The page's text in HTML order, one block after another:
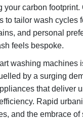
your carbon
to tailor wash cycles
and personal
feels bespoke.
washing machines
by a surging
that deliver
Rapid
and the embrace of